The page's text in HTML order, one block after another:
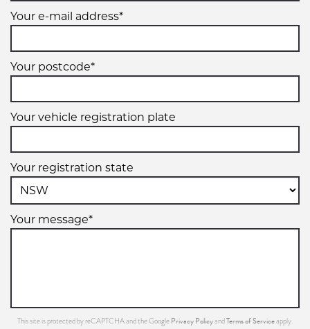
Your e-mail address*
Your postcode*
Your vehicle registration plate
Your registration state
Your message*
This site is protected by reCAPTCHA and the Google Privacy PolicyandTerms of Serviceapply.